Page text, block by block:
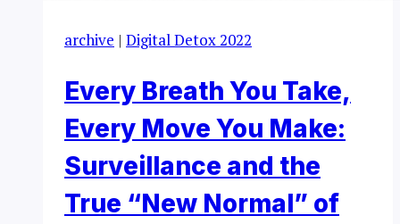
archive | Digital Detox 2022
Every Breath You Take,
Every Move You Make:
Surveillance and the
True “New Normal” of